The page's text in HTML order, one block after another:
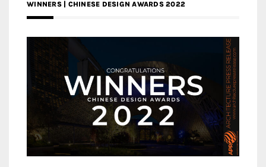
WINNERS | CHINESE DESIGN AWARDS 2022